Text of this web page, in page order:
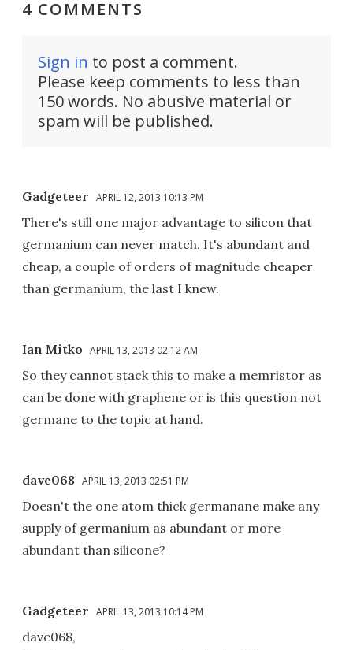
4 COMMENTS
Sign in to post a comment.
Please keep comments to less than
150 words. No abusive material or
spam will be published.
Gadgeteer APRIL 12, 2013 10:13 PM
There's still one major advantage to silicon that
germanium can never match. It's abundant and
cheap, a couple of orders of magnitude cheaper
than germanium, the last I knew.
Ian Mitko APRIL 13, 2013 02:12 AM
So they cannot stack this to make a memristor as
can be done with graphene or is this question not
germane to the topic at hand.
dave068 APRIL 13, 2013 02:51 PM
Doesn't the one atom thick germanane make any
supply of germanium as abundant or more
abundant than silicone?
Gadgeteer APRIL 13, 2013 10:14 PM
dave068,